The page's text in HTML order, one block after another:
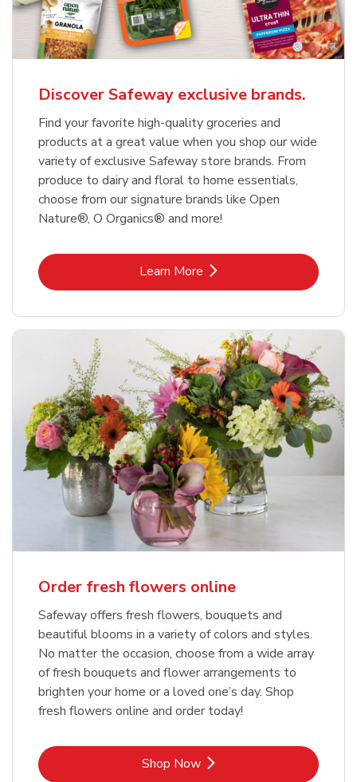
Discover Safeway exclusive brands.
Find your favorite high-quality groceries and
products at a great value when you shop our wide
variety of exclusive Safeway store brands. From
produce to dairy and floral to home essentials,
choose from our signature brands like Open
Nature®, O Organics® and more!
Learn MoreLink Opens in New Tab
Order fresh flowers online
Safeway offers fresh flowers, bouquets and
beautiful blooms in a variety of colors and styles.
No matter the occasion, choose from a wide array
of fresh bouquets and flower arrangements to
brighten your home or a loved one’s day. Shop
fresh flowers online and order today!
Shop NowLink Opens in New Tab